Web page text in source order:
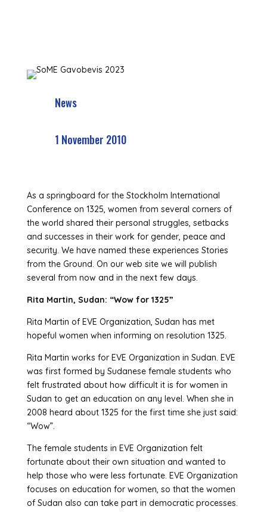
News
1 November 2010
As a springboard for the Stockholm International
Conference on 1325, women from several corners of
the world shared their personal struggles, setbacks
and successes in their work for gender, peace and
security. We have named these experiences Stories
from the Ground. On our web site we will publish
several from now and in the next few days.
Rita Martin, Sudan: “Wow for 1325”
Rita Martin of EVE Organization, Sudan has met
hopeful women when informing on resolution 1325.
Rita Martin works for EVE Organization in Sudan. EVE
was first formed by Sudanese female students who
felt frustrated about how difficult it is for women in
Sudan to get an education on any level. When she in
2008 heard about 1325 for the first time she just said:
“Wow”.
The female students in EVE Organization felt
fortunate about their own situation and wanted to
help those who were less fortunate. EVE Organization
focuses on education for women, so that the women
of Sudan also can take part in democratic processes.